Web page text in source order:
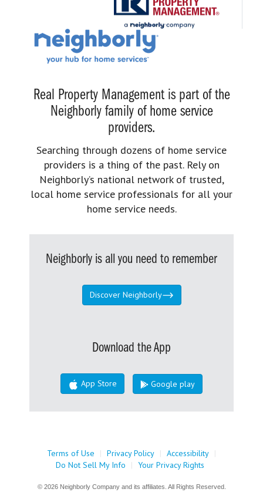
Real Property Management is part of the
Neighborly family of home service
providers.
Searching through dozens of home service
providers is a thing of the past. Rely on
Neighborly’s national network of trusted,
local home service professionals for all your
home service needs.
Neighborly is all you need to remember
Discover Neighborly
Download the App
App Store Google play
Terms of Use | Privacy Policy | Accessibility |
Do Not Sell My Info
| Your Privacy Rights
© 2026 Neighborly Company and its affiliates. All Rights Reserved.